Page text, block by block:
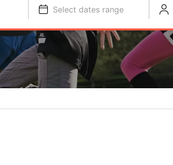
Select dates range